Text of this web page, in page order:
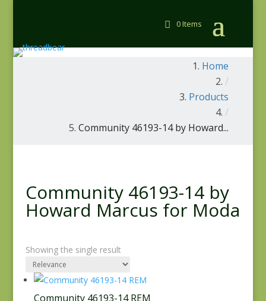
0 Items
Home
/
Products
/
Community 46193-14 by Howard...
Community 46193-14 by
Howard Marcus for Moda
Showing the single result
Community 46193-14 REM